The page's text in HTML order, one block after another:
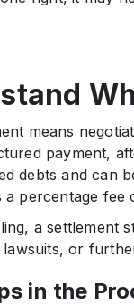
means
payment,
debts and can
a percentage fee
a settlement
lawsuits, or
in the